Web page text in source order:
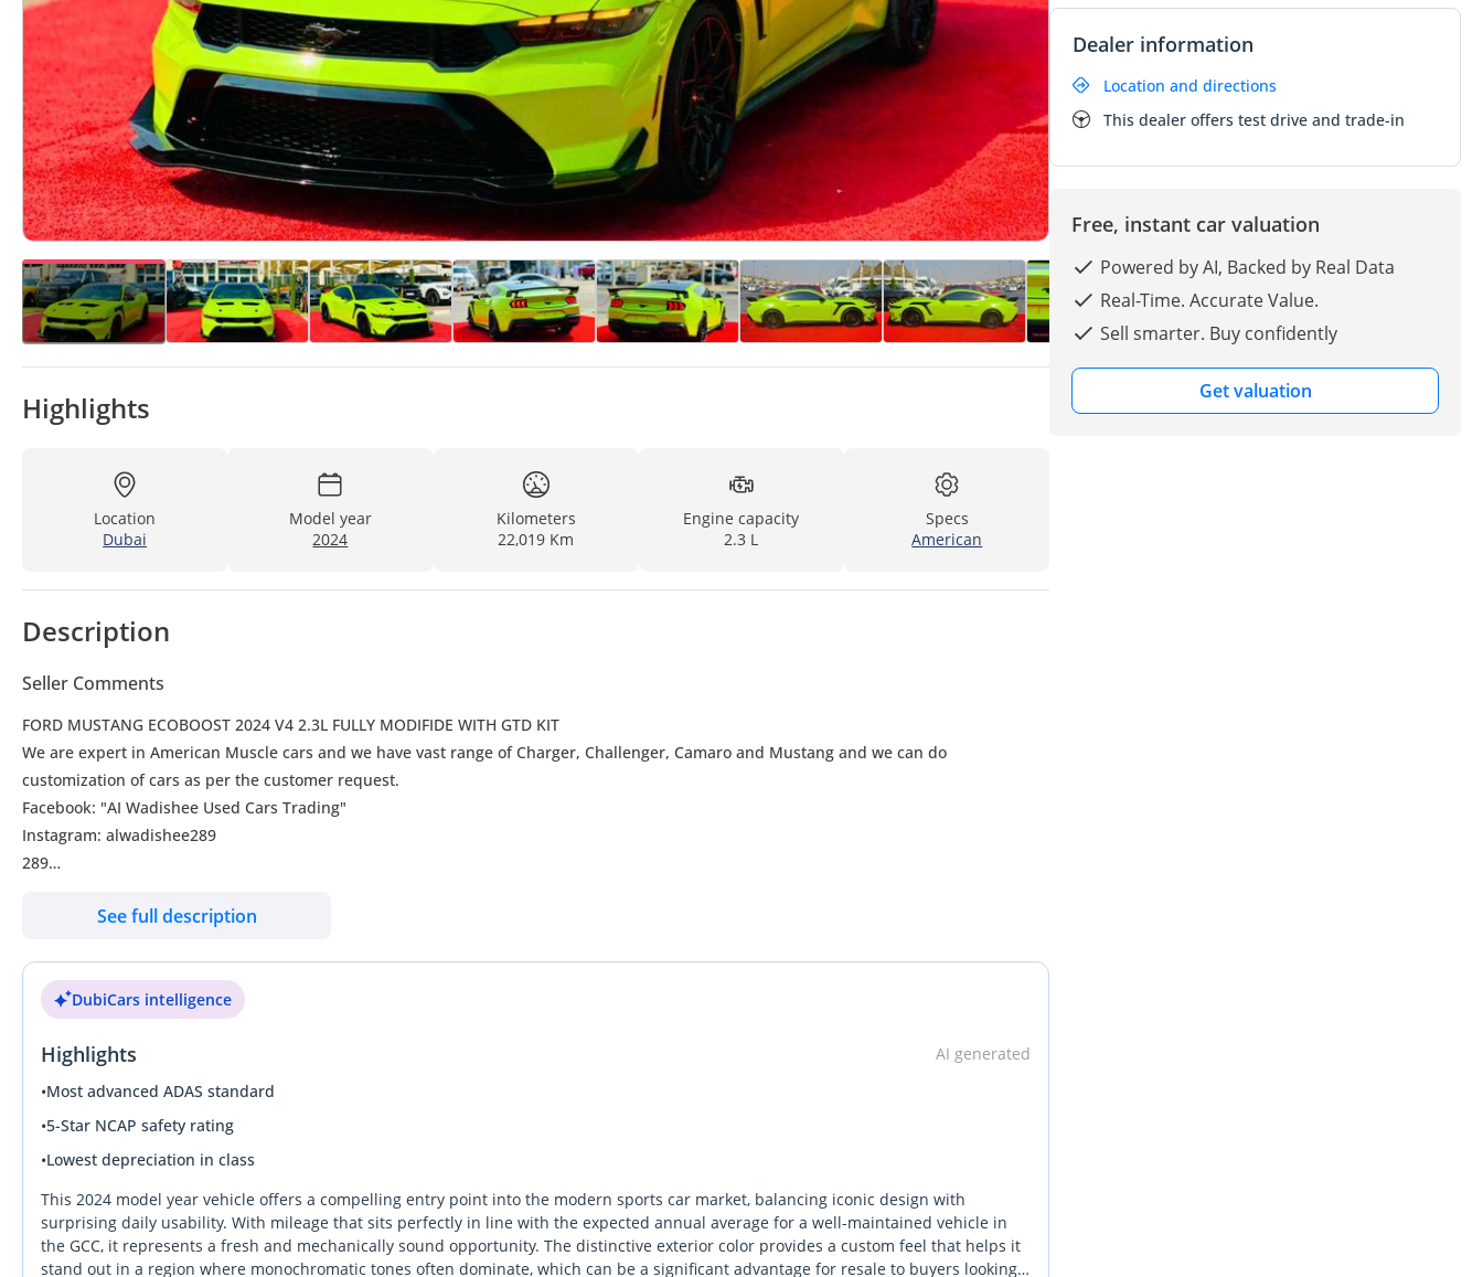
Highlights
Location
Dubai
Model year
2024
Kilometers
22,019 Km
Engine capacity
2.3 L
Specs
American
Description
Seller Comments
FORD MUSTANG ECOBOOST 2024 V4 2.3L FULLY MODIFIDE WITH GTD KIT
We are expert in American Muscle cars and we have vast range of Charger, Challenger, Camaro and Mustang and we can do
customization of cars as per the customer request.
Facebook: "AI Wadishee Used Cars Trading"
Instagram: alwadishee289
289
PLEASE CONFIRM THE AVAILABILITY OF THE CAR BEFORE YOU COME.
1- Emirates ID
2- Driving Licence
FINANCE BUYERS:
Required Bank finance documents are as follows:
2- 3 month bank statement (stamped)
3- Passport & Visa copies
4- Emirates ID copy
(Note: Please contact us if you have received only one or no salaries and work for a listed company)
See full description
DubiCars intelligence
Highlights
AI generated
•Most advanced ADAS standard
•5-Star NCAP safety rating
•Lowest depreciation in class
This 2024 model year vehicle offers a compelling entry point into the modern sports car market, balancing iconic design with
surprising daily usability. With mileage that sits perfectly in line with the expected annual average for a well-maintained vehicle in
the GCC, it represents a fresh and mechanically sound opportunity. The distinctive exterior color provides a custom feel that helps it
stand out in a region where monochromatic tones often dominate, which can be a significant advantage for resale to buyers looking
Dealer information
Location and directions
This dealer offers test drive and trade-in
Free, instant car valuation
Powered by AI, Backed by Real Data
Real-Time. Accurate Value.
Sell smarter. Buy confidently
Get valuation